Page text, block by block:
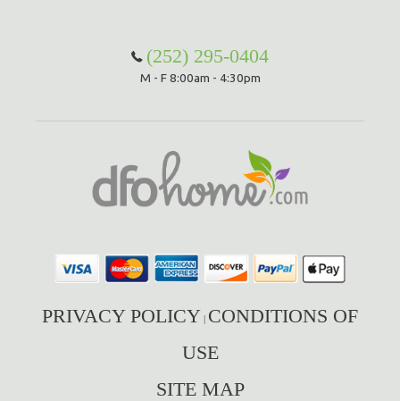
(252) 295-0404
M - F 8:00am - 4:30pm
PRIVACY POLICY CONDITIONS OF
USE
SITE MAP